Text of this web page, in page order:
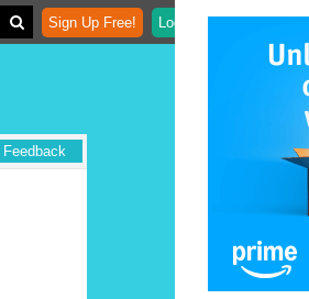
Sign Up Free! Login
Feedback